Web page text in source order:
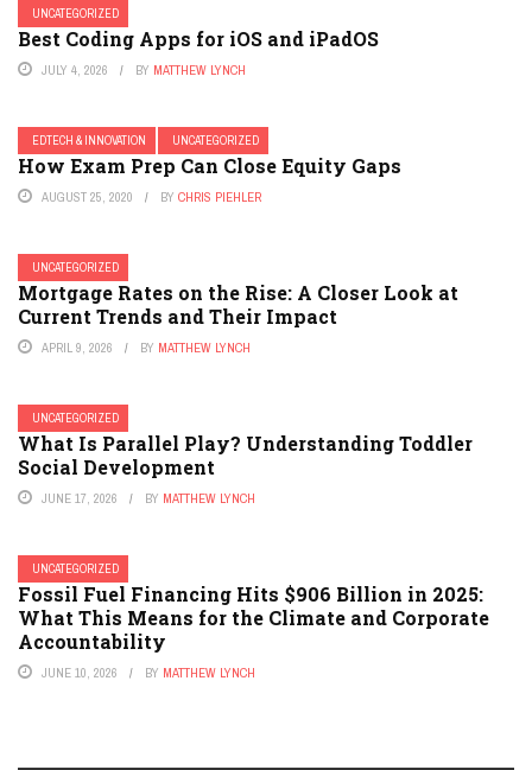
UNCATEGORIZED
Best Coding Apps for iOS and iPadOS
JULY 4, 2026 BY MATTHEW LYNCH
EDTECH & INNOVATION UNCATEGORIZED
How Exam Prep Can Close Equity Gaps
AUGUST 25, 2020 BY CHRIS PIEHLER
UNCATEGORIZED
Mortgage Rates on the Rise: A Closer Look at
Current Trends and Their Impact
APRIL 9, 2026 BY MATTHEW LYNCH
UNCATEGORIZED
What Is Parallel Play? Understanding Toddler
Social Development
JUNE 17, 2026 BY MATTHEW LYNCH
UNCATEGORIZED
Fossil Fuel Financing Hits $906 Billion in 2025:
What This Means for the Climate and Corporate
Accountability
JUNE 10, 2026 BY MATTHEW LYNCH